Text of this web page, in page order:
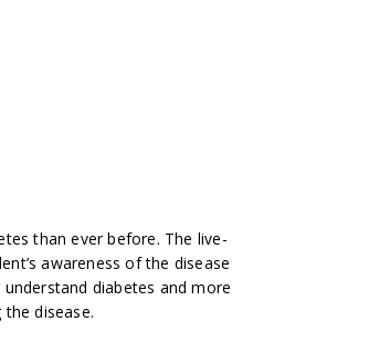
than ever before. The live-
awareness of the disease
diabetes and more
disease.